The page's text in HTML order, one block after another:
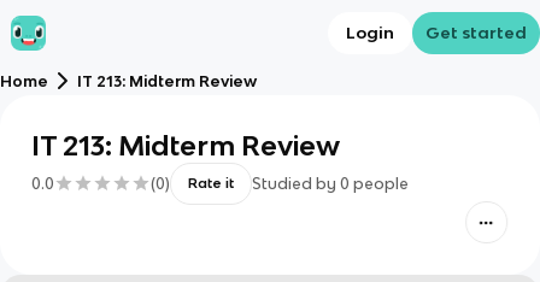
Login Get started
Home IT 213: Midterm Review
IT 213: Midterm Review
0.0 (0) Rate it Studied by 0 people